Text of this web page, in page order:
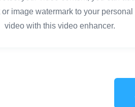
or image watermark to your personal
video with this video enhancer.